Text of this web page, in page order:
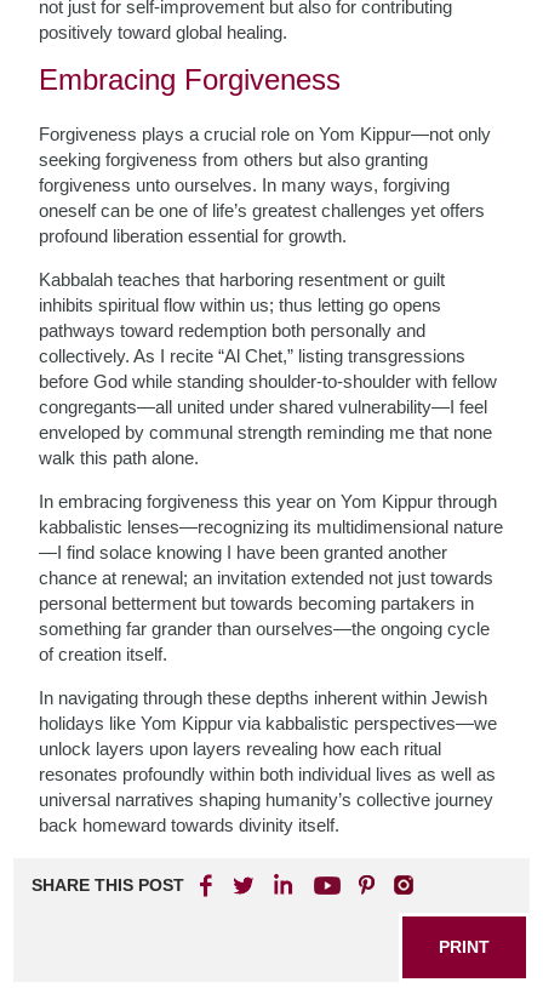
not just for self-improvement but also for contributing
positively toward global healing.
Embracing Forgiveness
Forgiveness plays a crucial role on Yom Kippur—not only
seeking forgiveness from others but also granting
forgiveness unto ourselves. In many ways, forgiving
oneself can be one of life’s greatest challenges yet offers
profound liberation essential for growth.
Kabbalah teaches that harboring resentment or guilt
inhibits spiritual flow within us; thus letting go opens
pathways toward redemption both personally and
collectively. As I recite “Al Chet,” listing transgressions
before God while standing shoulder-to-shoulder with fellow
congregants—all united under shared vulnerability—I feel
enveloped by communal strength reminding me that none
walk this path alone.
In embracing forgiveness this year on Yom Kippur through
kabbalistic lenses—recognizing its multidimensional nature
—I find solace knowing I have been granted another
chance at renewal; an invitation extended not just towards
personal betterment but towards becoming partakers in
something far grander than ourselves—the ongoing cycle
of creation itself.
In navigating through these depths inherent within Jewish
holidays like Yom Kippur via kabbalistic perspectives—we
unlock layers upon layers revealing how each ritual
resonates profoundly within both individual lives as well as
universal narratives shaping humanity’s collective journey
back homeward towards divinity itself.
SHARE THIS POST
PRINT